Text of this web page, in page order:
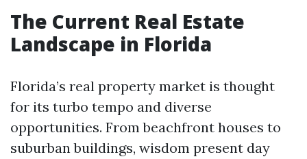
The Current Real Estate
Landscape in Florida
Florida’s real property market is thought
for its turbo tempo and diverse
opportunities. From beachfront houses to
suburban buildings, wisdom present day